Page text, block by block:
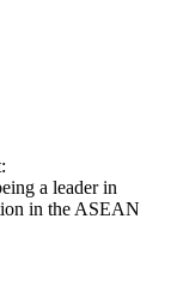
a leader in
in the ASEAN